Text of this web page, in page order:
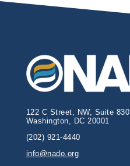
122 C Street, NW, Suite 830
Washington, DC 20001
(202) 921-4440
info@nado.org